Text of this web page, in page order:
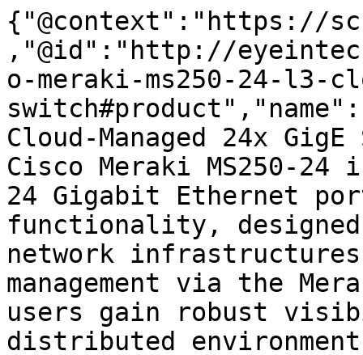
{"@context":"https://
,"@id":"http://
o-meraki-ms250-24-l3-
Cloud-Managed 24x
Cisco Meraki MS250-
24 Gigabit Ethernet
functionality,
network
management via the
users gain robust
distributed